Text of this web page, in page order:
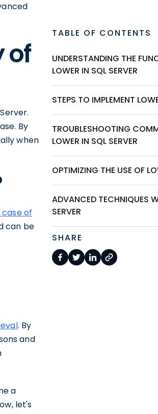
of
By
when
of
can be
. By
and
a
let's
TABLE OF CONTENTS
UNDERSTANDING THE
LOWER IN SQL SERVER
STEPS TO IMPLEMENT
TROUBLESHOOTING
LOWER IN SQL SERVER
OPTIMIZING THE USE OF
ADVANCED TECHNIQUES
SERVER
SHARE